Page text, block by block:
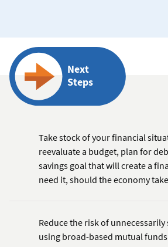
Next
Steps
Take stock of your financial
reevaluate a budget, plan for
savings goal that will create a
need it, should the economy
Reduce the risk of
using broad-based mutual